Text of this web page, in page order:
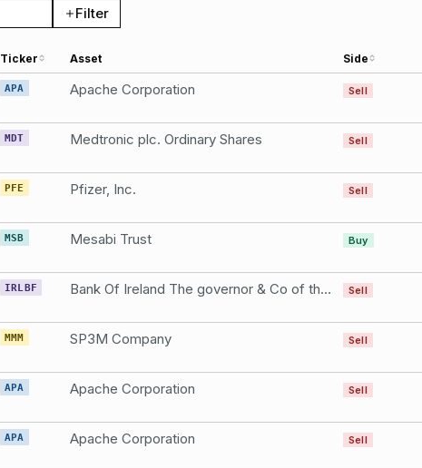
Filter
Ticker Asset Side
APA Apache Corporation Sell
MDT Medtronic plc. Ordinary Shares Sell
PFE Pfizer, Inc. Sell
MSB Mesabi Trust Buy
IRLBF Bank Of Ireland The governor & Co of the Bank of Ireland Euro.64 Ordinary Shares Sell
MMM SP3M Company Sell
APA Apache Corporation Sell
APA Apache Corporation Sell